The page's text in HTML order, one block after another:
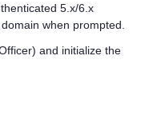
5.x/6.x
when prompted.
and initialize the